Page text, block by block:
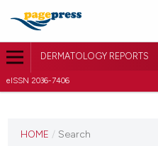
DERMATOLOGY REPORTS
eISSN 2036-7406
HOME / Search